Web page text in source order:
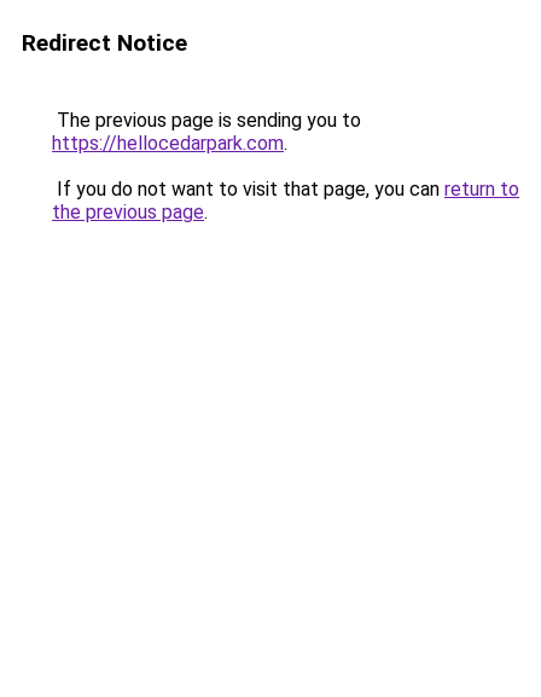
Redirect Notice
The previous page is sending you to
https://hellocedarpark.com.
If you do not want to visit that page, you can return to
the previous page.